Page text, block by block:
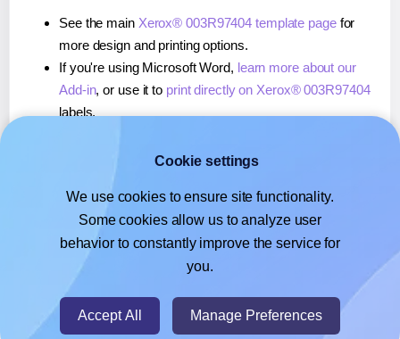
See the main Xerox® 003R97404 template pagefor
more design and printing options.
If you're using Microsoft Word, learn more about our
Add-in, or use it to print directly on Xerox® 003R97404
labels.
, or use it toprint directly on Xerox® 003R97404
If you're using Google Docs™ or Sheets™,learn more
about our Add-on, or use it to print directly on Xerox®
003R97404labels.
Cookie settings
We use cookies to ensure site functionality.
Some cookies allow us to analyze user
behavior to constantly improve the service for
you.
Accept All Manage Preferences